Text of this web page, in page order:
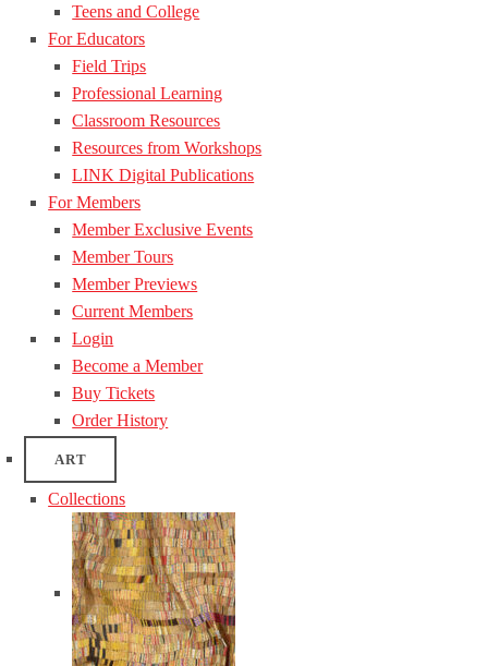
Teens and College
For Educators
Field Trips
Professional Learning
Classroom Resources
Resources from Workshops
LINK Digital Publications
For Members
Member Exclusive Events
Member Tours
Member Previews
Current Members
Login
Become a Member
Buy Tickets
Order History
ART
Collections